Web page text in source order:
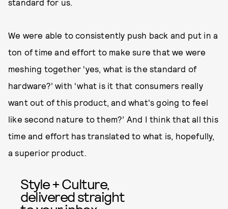
standard for us.
We were able to consistently push back and put in a
ton of time and effort to make sure that we were
meshing together ‘yes, what is the standard of
hardware?’ with ‘what is it that consumers really
want out of this product, and what's going to feel
like second nature to them?’ And I think that all this
time and effort has translated to what is, hopefully,
a superior product.
Style + Culture,
delivered straight